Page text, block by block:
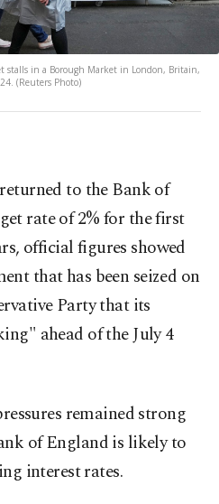
stalls in a Borough Market in London, Britain,
(Reuters Photo)
to the Bank of
rate of 2% for the first
official figures showed
that has been seized on
Party that its
ahead of the July 4
remained strong
of England is likely to
interest rates.